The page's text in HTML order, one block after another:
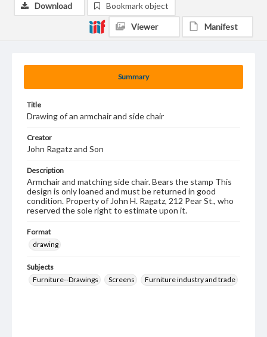
Summary
Title
Drawing of an armchair and side chair
Creator
John Ragatz and Son
Description
Armchair and matching side chair. Bears the stamp This
design is only loaned and must be returned in good
condition. Property of John H. Ragatz, 212 Pear St., who
reserved the sole right to estimate upon it.
Format
drawing
Subjects
Furniture--Drawings
Screens Furniture industry and trade
Download Bookmark object
Viewer Manifest